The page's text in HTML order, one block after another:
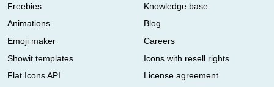
Freebies
Animations
Emoji maker
Showit templates
Flat Icons API
Knowledge base
Blog
Careers
Icons with resell rights
License agreement